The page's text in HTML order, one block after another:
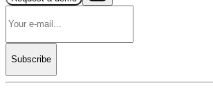
Subscribe